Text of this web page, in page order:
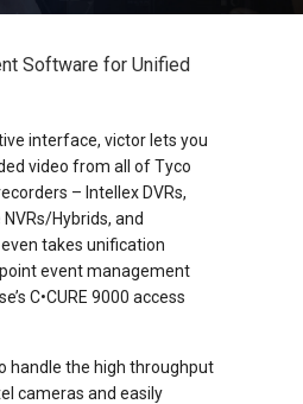
Software for Unified
interface, victor lets you
video from all of Tyco
– Intellex DVRs,
Hybrids, and
takes unification
event management
C•CURE 9000 access
handle the high throughput
cameras and easily